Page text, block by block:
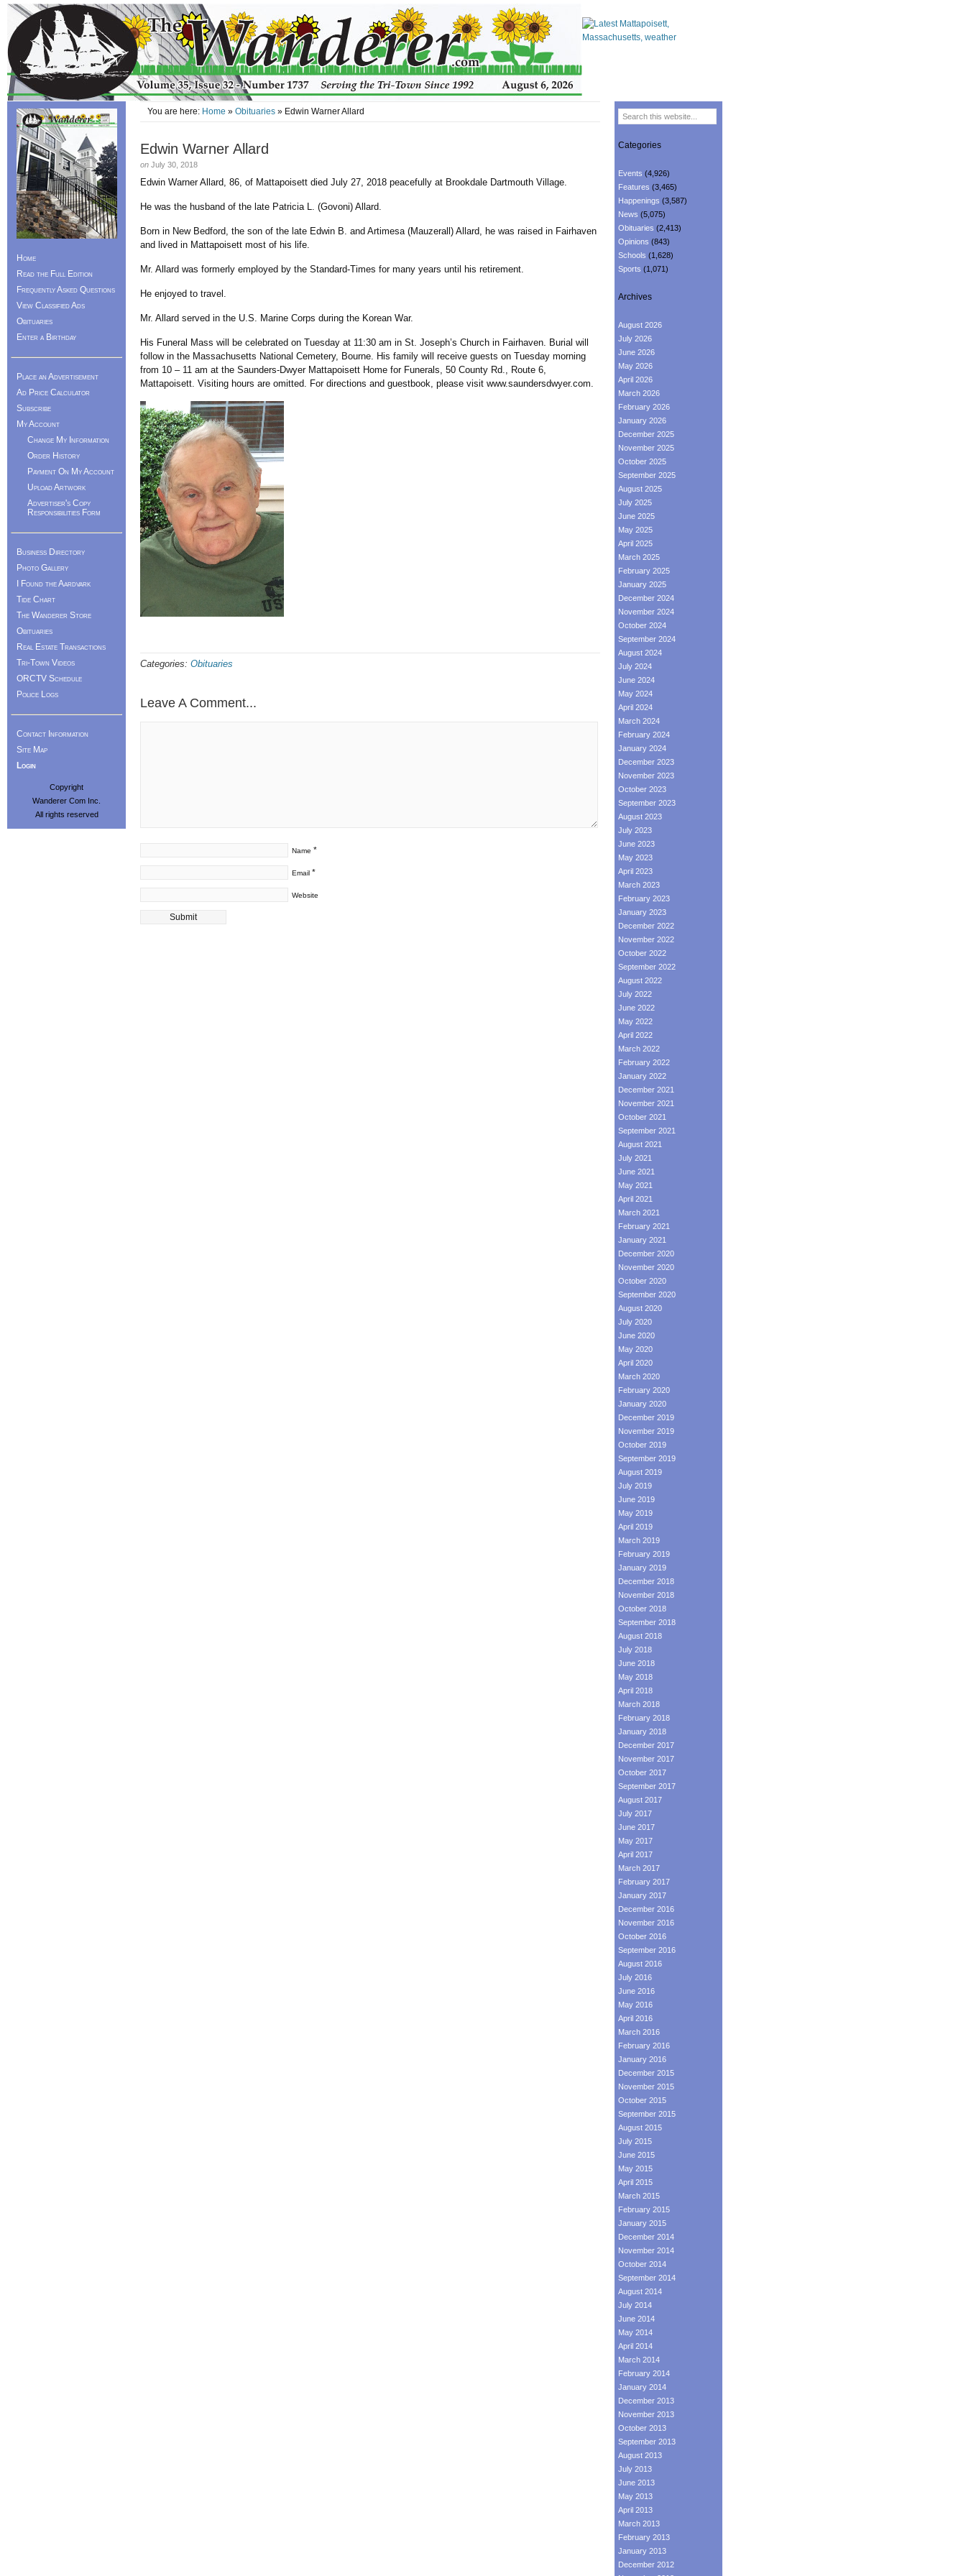
You are here: Home » Obituaries » Edwin Warner Allard
Edwin Warner Allard
on July 30, 2018
Edwin Warner Allard, 86, of Mattapoisett died July 27, 2018 peacefully at Brookdale Dartmouth Village.
He was the husband of the late Patricia L. (Govoni) Allard.
Born in New Bedford, the son of the late Edwin B. and Artimesa (Mauzerall) Allard, he was raised in Fairhaven
and lived in Mattapoisett most of his life.
Mr. Allard was formerly employed by the Standard-Times for many years until his retirement.
He enjoyed to travel.
Mr. Allard served in the U.S. Marine Corps during the Korean War.
His Funeral Mass will be celebrated on Tuesday at 11:30 am in St. Joseph’s Church in Fairhaven. Burial will
follow in the Massachusetts National Cemetery, Bourne. His family will receive guests on Tuesday morning
from 10 – 11 am at the Saunders-Dwyer Mattapoisett Home for Funerals, 50 County Rd., Route 6,
Mattapoisett. Visiting hours are omitted. For directions and guestbook, please visit www.saundersdwyer.com.
Categories: Obituaries
Leave A Comment...
Name *
Email *
Website
Home
Read the Full Edition
Frequently Asked Questions
View Classified Ads
Obituaries
Enter a Birthday
Place an Advertisement
Ad Price Calculator
Subscribe
My Account
Change My Information
Order History
Payment On My Account
Upload Artwork
Advertiser's Copy
Responsibilities Form
Business Directory
Photo Gallery
I Found the Aardvark
Tide Chart
The Wanderer Store
Obituaries
Real Estate Transactions
Tri-Town Videos
ORCTV Schedule
Police Logs
Contact Information
Site Map
Login
Copyright
Wanderer Com Inc.
All rights reserved
Categories
Events (4,926)
Features (3,465)
Happenings (3,587)
News (5,075)
Obituaries (2,413)
Opinions (843)
Schools (1,628)
Sports (1,071)
Archives
August 2026
July 2026
June 2026
May 2026
April 2026
March 2026
February 2026
January 2026
December 2025
November 2025
October 2025
September 2025
August 2025
July 2025
June 2025
May 2025
April 2025
March 2025
February 2025
January 2025
December 2024
November 2024
October 2024
September 2024
August 2024
July 2024
June 2024
May 2024
April 2024
March 2024
February 2024
January 2024
December 2023
November 2023
October 2023
September 2023
August 2023
July 2023
June 2023
May 2023
April 2023
March 2023
February 2023
January 2023
December 2022
November 2022
October 2022
September 2022
August 2022
July 2022
June 2022
May 2022
April 2022
March 2022
February 2022
January 2022
December 2021
November 2021
October 2021
September 2021
August 2021
July 2021
June 2021
May 2021
April 2021
March 2021
February 2021
January 2021
December 2020
November 2020
October 2020
September 2020
August 2020
July 2020
June 2020
May 2020
April 2020
March 2020
February 2020
January 2020
December 2019
November 2019
October 2019
September 2019
August 2019
July 2019
June 2019
May 2019
April 2019
March 2019
February 2019
January 2019
December 2018
November 2018
October 2018
September 2018
August 2018
July 2018
June 2018
May 2018
April 2018
March 2018
February 2018
January 2018
December 2017
November 2017
October 2017
September 2017
August 2017
July 2017
June 2017
May 2017
April 2017
March 2017
February 2017
January 2017
December 2016
November 2016
October 2016
September 2016
August 2016
July 2016
June 2016
May 2016
April 2016
March 2016
February 2016
January 2016
December 2015
November 2015
October 2015
September 2015
August 2015
July 2015
June 2015
May 2015
April 2015
March 2015
February 2015
January 2015
December 2014
November 2014
October 2014
September 2014
August 2014
July 2014
June 2014
May 2014
April 2014
March 2014
February 2014
January 2014
December 2013
November 2013
October 2013
September 2013
August 2013
July 2013
June 2013
May 2013
April 2013
March 2013
February 2013
January 2013
December 2012